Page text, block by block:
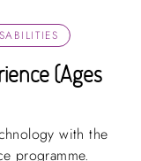
(Ages
with the
programme.